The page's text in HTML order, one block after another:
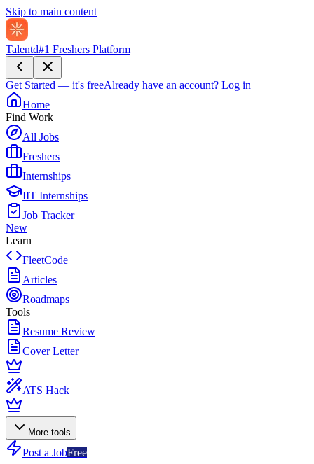
Skip to main content
Talentd#1 Freshers Platform
Get Started — it's freeAlready have an account? Log in
Home
Find Work
All Jobs
Freshers
Internships
IIT Internships
Job Tracker
New
Learn
FleetCode
Articles
Roadmaps
Tools
Resume Review
Cover Letter
ATS Hack
More tools
Post a JobFree